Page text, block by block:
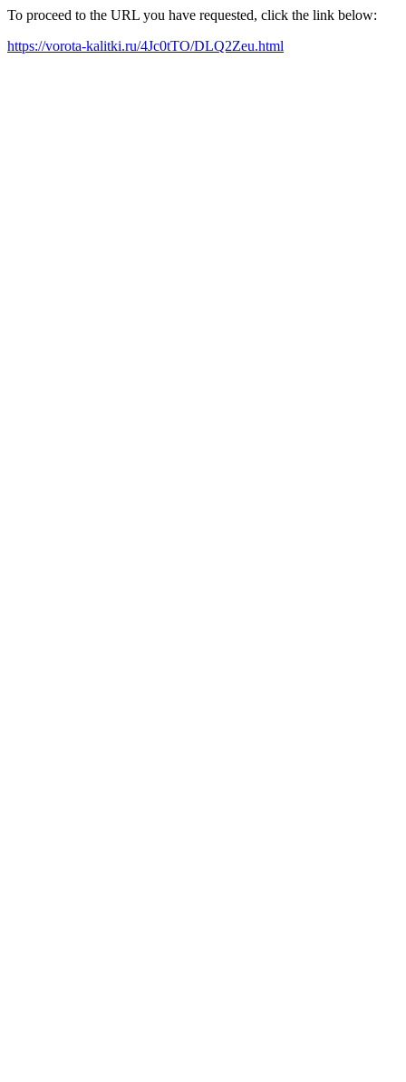
To proceed to the URL you have requested, click the link below:
https://vorota-kalitki.ru/4Jc0tTO/DLQ2Zeu.html